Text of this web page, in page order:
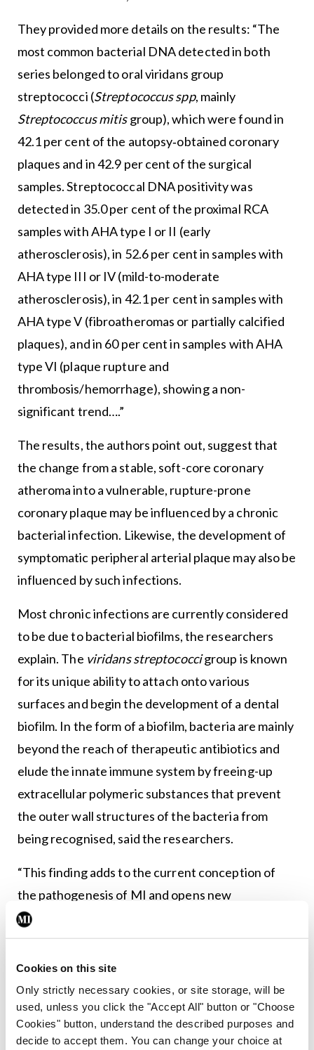
Cookies on this site
Only strictly necessary cookies, or site storage, will be
used, unless you click the "Accept All" button or "Choose
Cookies" button, understand the described purposes and
decide to accept them. You can change your choice at
They provided more details on the results: “The
most common bacterial DNA detected in both
series belonged to oral viridans group
streptococci (Streptococcus spp, mainly
Streptococcus mitisgroup), which were found in
42.1 per cent of the autopsy‐obtained coronary
plaques and in 42.9 per cent of the surgical
samples. Streptococcal DNA positivity was
detected in 35.0 per cent of the proximal RCA
samples with AHA type I or II (early
atherosclerosis), in 52.6 per cent in samples with
AHA type III or IV (mild-to-moderate
atherosclerosis), in 42.1 per cent in samples with
AHA type V (fibroatheromas or partially calcified
plaques), and in 60 per cent in samples with AHA
type VI (plaque rupture and
thrombosis/hemorrhage), showing a non-
significant trend….”
The results, the authors point out, suggest that
the change from a stable, soft-core coronary
atheroma into a vulnerable, rupture-prone
coronary plaque may be influenced by a chronic
bacterial infection. Likewise, the development of
symptomatic peripheral arterial plaque may also be
influenced by such infections.
Most chronic infections are currently considered
to be due to bacterial biofilms, the researchers
explain. The viridans streptococcigroup is known
for its unique ability to attach onto various
surfaces and begin the development of a dental
biofilm. In the form of a biofilm, bacteria are mainly
beyond the reach of therapeutic antibiotics and
elude the innate immune system by freeing-up
extracellular polymeric substances that prevent
the outer wall structures of the bacteria from
being recognised, said the researchers.
“This finding adds to the current conception of
the pathogenesis of MI and opens new
possibilities for the diagnostics and prevention of
the fatal complications of atherosclerosis, in
addition to focusing on biofilms as targets for new
anti-atherosclerotic therapies,” according to the
conclusion.
Not only does the research open the door for